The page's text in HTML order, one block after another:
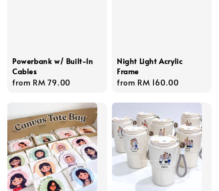
Powerbank w/ Built-In
Cables
Regular
from RM 79.00
Night Light Acrylic
Frame
Regular
from RM 160.00